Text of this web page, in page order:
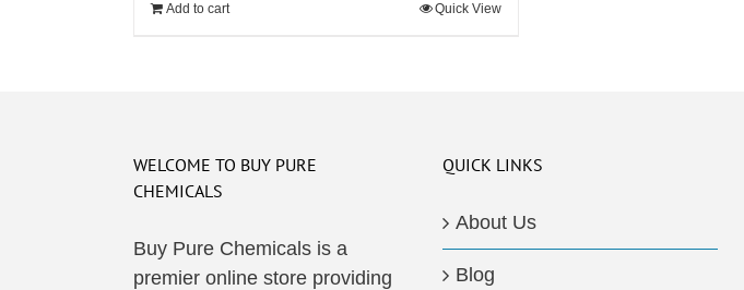
Add to cart Quick View
WELCOME TO BUY PURE
CHEMICALS
Buy Pure Chemicals is a
premier online store providing
QUICK LINKS
About Us
Blog